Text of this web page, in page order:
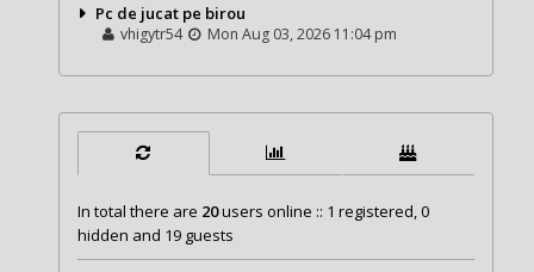
Pc de jucat pe birou
vhigytr54 Mon Aug 03, 2026 11:04 pm
In total there are 20users online :: 1 registered, 0
hidden and 19 guests